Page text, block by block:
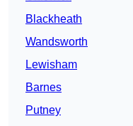
Blackheath
Wandsworth
Lewisham
Barnes
Putney